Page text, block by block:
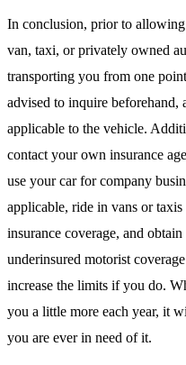
In conclusion, prior to allowing
van, taxi, or privately owned
transporting you from one
advised to inquire beforehand,
applicable to the vehicle.
contact your own insurance
use your car for company
applicable, ride in vans or taxis
insurance coverage, and
underinsured motorist
increase the limits if you do.
you a little more each year, it
you are ever in need of it.